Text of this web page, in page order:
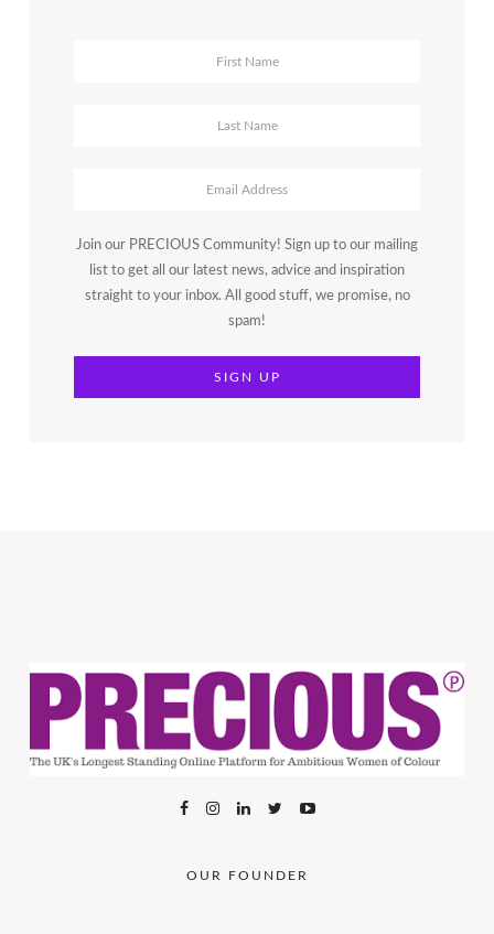
Join our PRECIOUS Community! Sign up to our mailing
list to get all our latest news, advice and inspiration
straight to your inbox. All good stuff, we promise, no
spam!
OUR FOUNDER